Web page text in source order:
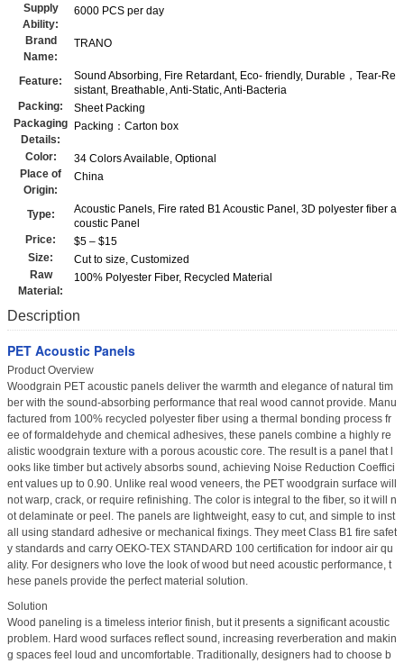
Supply
Ability:
6000 PCS per day
Brand
Name:
TRANO
Feature:
Sound Absorbing, Fire Retardant, Eco- friendly, Durable，Tear-Re
sistant, Breathable, Anti-Static, Anti-Bacteria
Packing:
Sheet Packing
Packaging
Details:
Packing：Carton box
Color:
34 Colors Available, Optional
Place of
Origin:
China
Type:
Acoustic Panels, Fire rated B1 Acoustic Panel, 3D polyester fiber a
coustic Panel
Price:
$5 – $15
Size:
Cut to size, Customized
Raw
Material:
100% Polyester Fiber, Recycled Material
Description
PET Acoustic Panels
Product Overview
Woodgrain PET acoustic panels deliver the warmth and elegance of natural tim
ber with the sound-absorbing performance that real wood cannot provide. Manu
factured from 100% recycled polyester fiber using a thermal bonding process fr
ee of formaldehyde and chemical adhesives, these panels combine a highly re
alistic woodgrain texture with a porous acoustic core. The result is a panel that l
ooks like timber but actively absorbs sound, achieving Noise Reduction Coeffici
ent values up to 0.90. Unlike real wood veneers, the PET woodgrain surface will
not warp, crack, or require refinishing. The color is integral to the fiber, so it will n
ot delaminate or peel. The panels are lightweight, easy to cut, and simple to inst
all using standard adhesive or mechanical fixings. They meet Class B1 fire safet
y standards and carry OEKO-TEX STANDARD 100 certification for indoor air qu
ality. For designers who love the look of wood but need acoustic performance, t
hese panels provide the perfect material solution.
Solution
Wood paneling is a timeless interior finish, but it presents a significant acoustic
problem. Hard wood surfaces reflect sound, increasing reverberation and makin
g spaces feel loud and uncomfortable. Traditionally, designers had to choose b